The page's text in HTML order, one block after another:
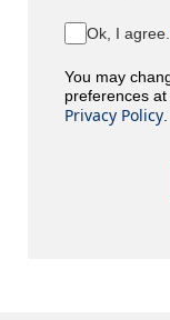
Ok, I agree.
You may
preferences
Privacy Policy